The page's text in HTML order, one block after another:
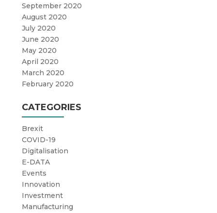
September 2020
August 2020
July 2020
June 2020
May 2020
April 2020
March 2020
February 2020
CATEGORIES
Brexit
COVID-19
Digitalisation
E-DATA
Events
Innovation
Investment
Manufacturing